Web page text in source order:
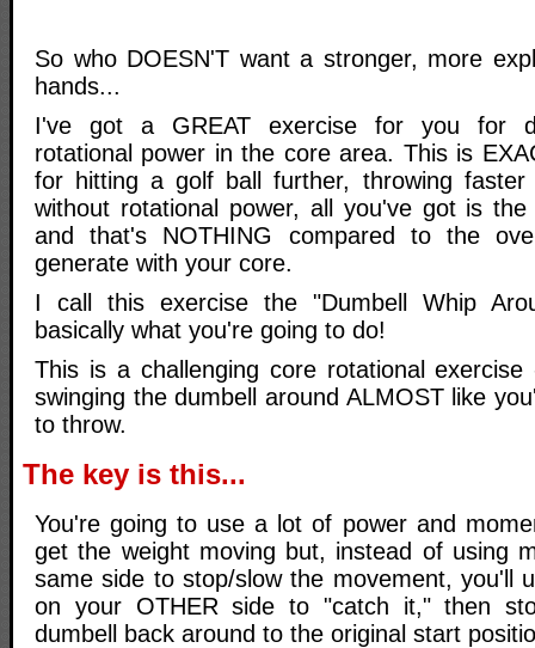
So who DOESN'T want a stronger, more
hands...
I've got a GREAT exercise for you for
rotational power in the core area. This is
for hitting a golf ball further, throwing
without rotational power, all you've got is
and that's NOTHING compared to the
generate with your core.
I call this exercise the "Dumbell Whip
basically what you're going to do!
This is a challenging core rotational
swinging the dumbell around ALMOST like
to throw.
The key is this...
You're going to use a lot of power and
get the weight moving but, instead of using
same side to stop/slow the movement, you'll
on your OTHER side to "catch it," then
dumbell back around to the original start